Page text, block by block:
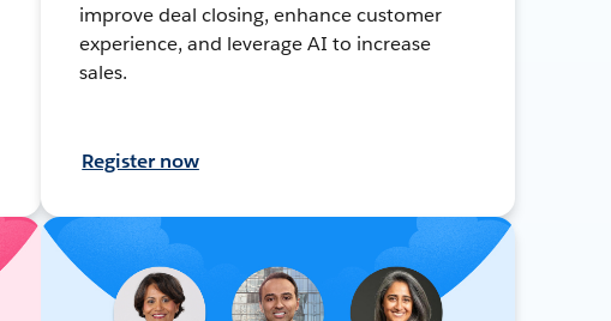
improve deal closing, enhance customer
experience, and leverage AI to increase
sales.
Register now